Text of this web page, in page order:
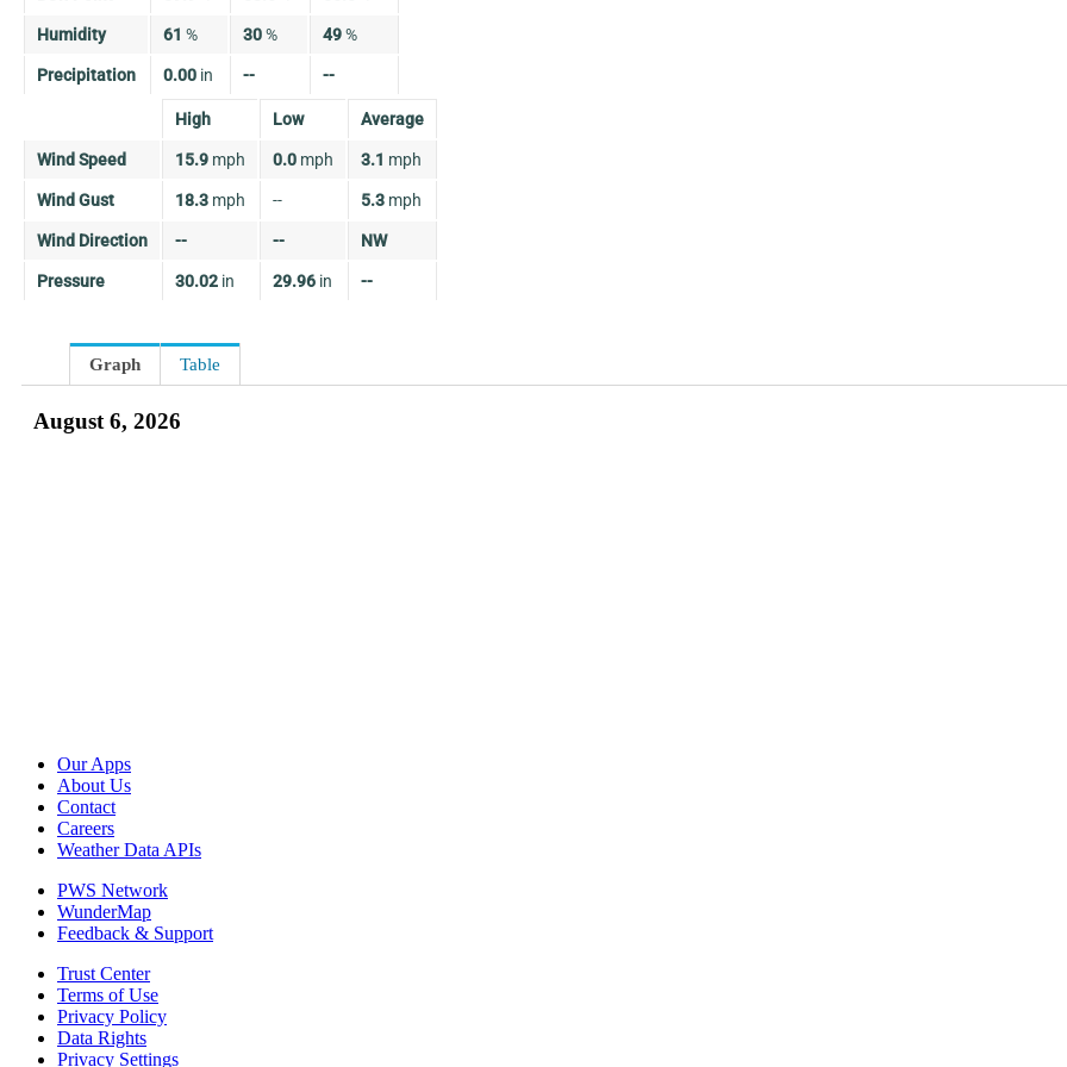
Humidity 61 % 30% 49%
Precipitation 0.00 in -- --
High Low Average
Wind Speed 15.9 mph 0.0 mph 3.1 mph
Wind Gust 18.3 mph -- 5.3 mph
Wind Direction -- -- NW
Pressure 30.02 in 29.96 in --
Graph Table
August 6, 2026
Our Apps
About Us
Contact
Careers
Weather Data APIs
PWS Network
WunderMap
Feedback & Support
Trust Center
Terms of Use
Privacy Policy
Data Rights
Privacy Settings